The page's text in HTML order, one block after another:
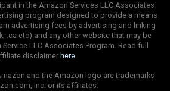
in the Amazon Services LLC Associates
program designed to provide a means
advertising fees by advertising and linking
.ca etc) and any other website that may be
LLC Associates Program. Read full
disclaimer here.
and the Amazon logo are trademarks
Inc. or its affiliates.